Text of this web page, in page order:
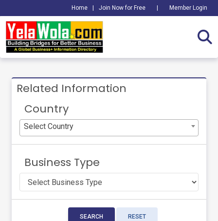
Home Join Now for Free Member Login
Related Information
Country
Select Country
Business Type
SEARCH RESET